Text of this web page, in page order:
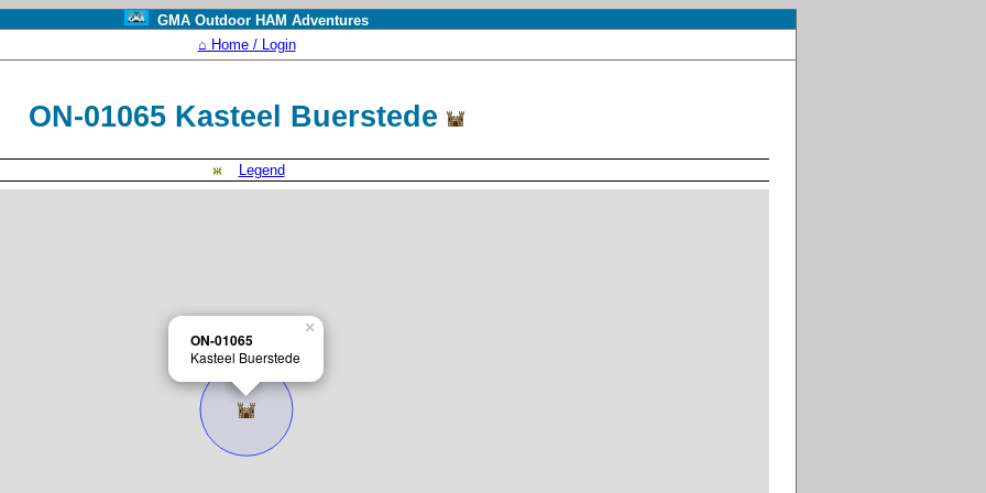
GMA Outdoor HAM Adventures
⌂ Home / Login
ON-01065 Kasteel Buerstede
Legend
ON-01065
Kasteel Buerstede
×